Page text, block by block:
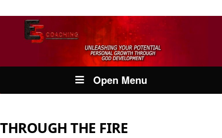
Open Menu
THROUGH THE FIRE